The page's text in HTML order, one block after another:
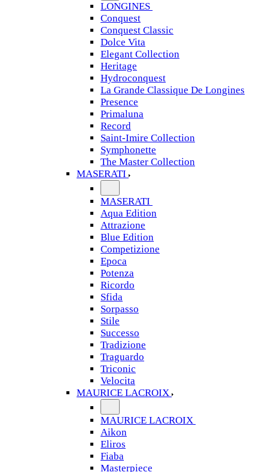
LONGINES
Conquest
Conquest Classic
Dolce Vita
Elegant Collection
Heritage
Hydroconquest
La Grande Classique De Longines
Presence
Primaluna
Record
Saint-Imire Collection
Symphonette
The Master Collection
MASERATI
MASERATI
Aqua Edition
Attrazione
Blue Edition
Competizione
Epoca
Potenza
Ricordo
Sfida
Sorpasso
Stile
Successo
Tradizione
Traguardo
Triconic
Velocita
MAURICE LACROIX
MAURICE LACROIX
Aikon
Eliros
Fiaba
Masterpiece